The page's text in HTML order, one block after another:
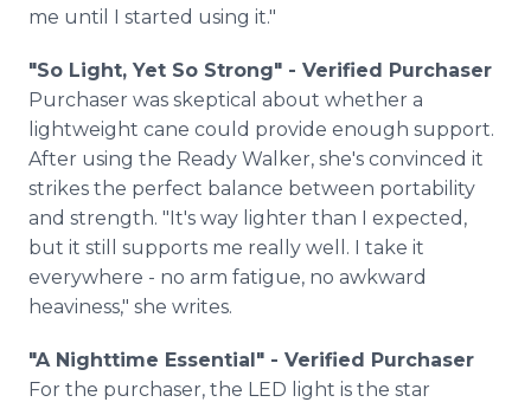
me until I started using it."
"So Light, Yet So Strong" - Verified Purchaser
Purchaser was skeptical about whether a
lightweight cane could provide enough support.
After using the Ready Walker, she's convinced it
strikes the perfect balance between portability
and strength. "It's way lighter than I expected,
but it still supports me really well. I take it
everywhere - no arm fatigue, no awkward
heaviness," she writes.
"A Nighttime Essential" - Verified Purchaser
For the purchaser, the LED light is the star